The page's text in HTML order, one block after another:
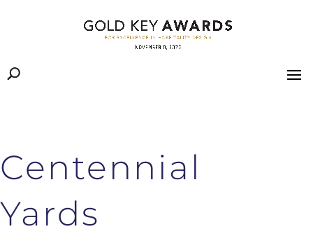
Centennial
Yards